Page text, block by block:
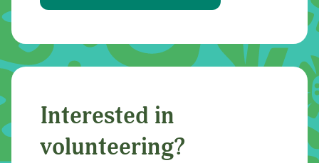
Interested in
volunteering?